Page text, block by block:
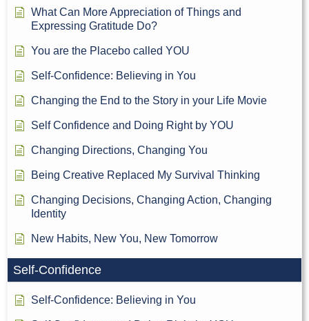
What Can More Appreciation of Things and
Expressing Gratitude Do?
You are the Placebo called YOU
Self-Confidence: Believing in You
Changing the End to the Story in your Life Movie
Self Confidence and Doing Right by YOU
Changing Directions, Changing You
Being Creative Replaced My Survival Thinking
Changing Decisions, Changing Action, Changing
Identity
New Habits, New You, New Tomorrow
Self-Confidence
Self-Confidence: Believing in You